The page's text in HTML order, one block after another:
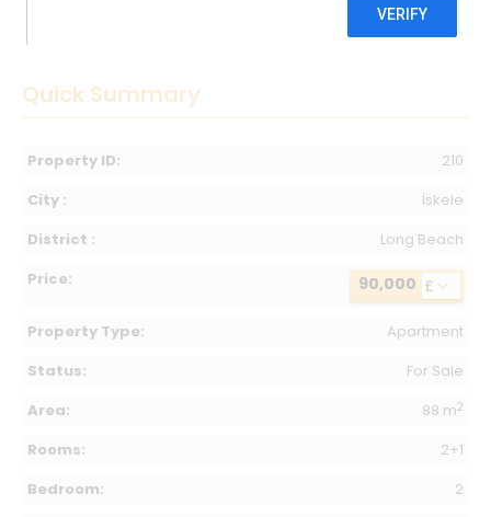
Quick Summary
Property ID:
210
City :
İskele
District :
Long Beach
Price:
90,000 £
Property Type:
Apartment
Status:
For Sale
Area:
88 m2
Rooms:
2+1
Bedroom:
2